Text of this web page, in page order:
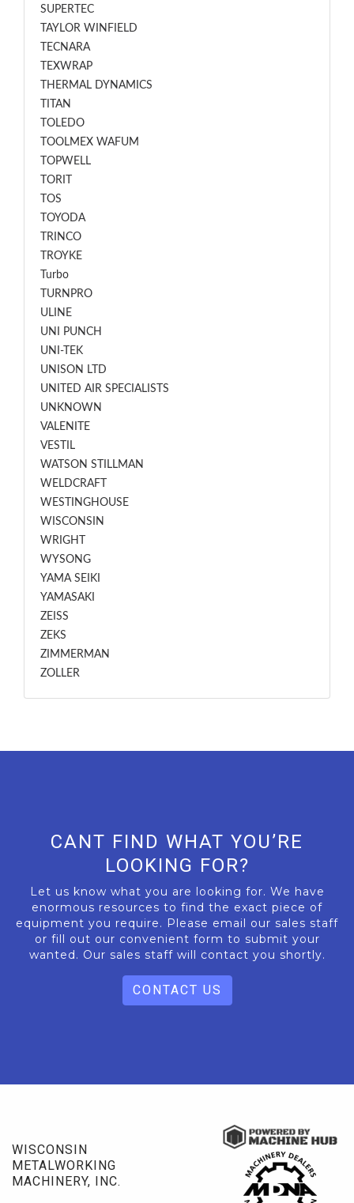
SUPERTEC
TAYLOR WINFIELD
TECNARA
TEXWRAP
THERMAL DYNAMICS
TITAN
TOLEDO
TOOLMEX WAFUM
TOPWELL
TORIT
TOS
TOYODA
TRINCO
TROYKE
Turbo
TURNPRO
ULINE
UNI PUNCH
UNI-TEK
UNISON LTD
UNITED AIR SPECIALISTS
UNKNOWN
VALENITE
VESTIL
WATSON STILLMAN
WELDCRAFT
WESTINGHOUSE
WISCONSIN
WRIGHT
WYSONG
YAMA SEIKI
YAMASAKI
ZEISS
ZEKS
ZIMMERMAN
ZOLLER
CANT FIND WHAT YOU’RE
LOOKING FOR?
Let us know what you are looking for. We have
enormous resources to find the exact piece of
equipment you require. Please email our sales staff
or fill out our convenient form to submit your
wanted. Our sales staff will contact you shortly.
CONTACT US
WISCONSIN
METALWORKING
MACHINERY, INC.